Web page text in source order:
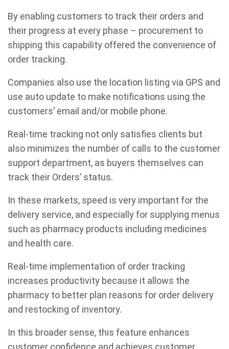
By enabling customers to track their orders and
their progress at every phase – procurement to
shipping this capability offered the convenience of
order tracking.
Companies also use the location listing via GPS and
use auto update to make notifications using the
customers’ email and/or mobile phone.
Real-time tracking not only satisfies clients but
also minimizes the number of calls to the customer
support department, as buyers themselves can
track their Orders’ status.
In these markets, speed is very important for the
delivery service, and especially for supplying menus
such as pharmacy products including medicines
and health care.
Real-time implementation of order tracking
increases productivity because it allows the
pharmacy to better plan reasons for order delivery
and restocking of inventory.
In this broader sense, this feature enhances
customer confidence and achieves customer